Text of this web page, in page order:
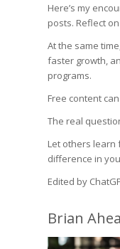
Here’s my
posts. Reflect
At the same
faster growth,
programs.
Free content
The real
Let others learn
difference in
Edited by
Brian